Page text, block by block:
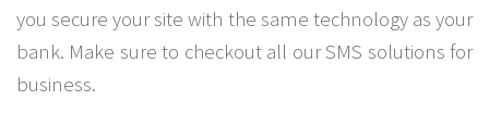
you secure your site with the same technology as your
bank. Make sure to checkout all our SMS solutions for
business.